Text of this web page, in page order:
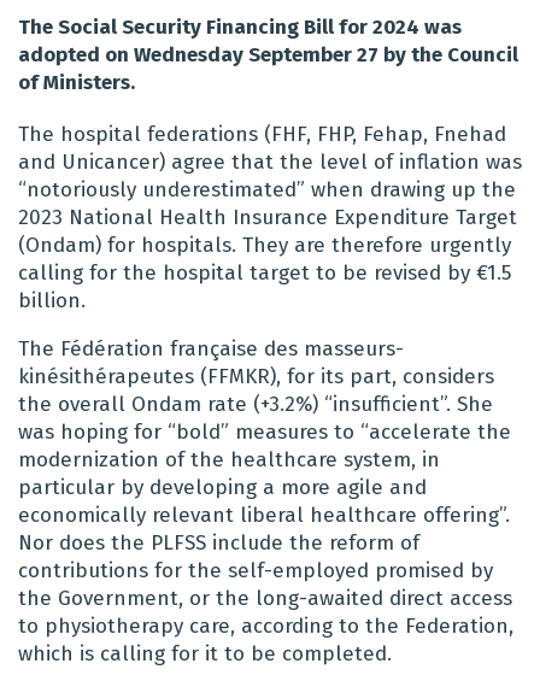
The Social Security Financing Bill for 2024 was
adopted on Wednesday September 27 by the Council
of Ministers.
The hospital federations (FHF, FHP, Fehap, Fnehad
and Unicancer) agree that the level of inflation was
“notoriously underestimated” when drawing up the
2023 National Health Insurance Expenditure Target
(Ondam) for hospitals. They are therefore urgently
calling for the hospital target to be revised by €1.5
billion.
The Fédération française des masseurs-
kinésithérapeutes (FFMKR), for its part, considers
the overall Ondam rate (+3.2%) “insufficient”. She
was hoping for “bold” measures to “accelerate the
modernization of the healthcare system, in
particular by developing a more agile and
economically relevant liberal healthcare offering”.
Nor does the PLFSS include the reform of
contributions for the self-employed promised by
the Government, or the long-awaited direct access
to physiotherapy care, according to the Federation,
which is calling for it to be completed.